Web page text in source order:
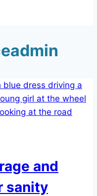
and
sanity